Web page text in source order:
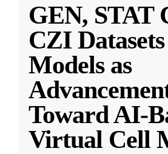
GEN, STAT
CZI
Models as
Toward AI-
Virtual Cell